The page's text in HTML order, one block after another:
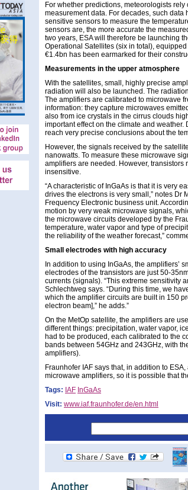
For whether predictions, meteorologists
measurement data. For decades, such
sensitive sensors to measure the
sensors are, the more accurate the
two years, ESA will therefore be launching
Operational Satellites (six in total),
€1.4bn has been earmarked for their
Measurements in the upper atmosphere
With the satellites, small, highly precise
radiation will also be launched. The
The amplifiers are calibrated to microwave
information: they capture microwaves
also from ice crystals in the cirrus clouds
important effect on the climate and
reach very precise conclusions about the
However, the signals received by the
nanowatts. To measure these microwave
amplifiers are needed. However,
insensitive.
“A characteristic of InGaAs is that it is very
drives the electrons is very small,” notes Dr
Frequency Electronic business unit.
motion by very weak microwave signals,
the microwave circuits developed by the
temperature, water vapor and type of
the reliability of the weather forecast,”
Small electrodes with high accuracy
In addition to using InGaAs, the amplifiers’
electrodes of the transistors are just 50-
currents (signals). “This extreme sensitivity
Schlechtweg says. “During this time, we
which the amplifier circuits are built in 150
electron beam],” he adds.”
On the MetOp satellite, the amplifiers are
different things: precipitation, water vapor,
had to be produced, each calibrated to the
bands between 54GHz and 243GHz, with
amplifiers).
Fraunhofer IAF says that, in addition to
microwave amplifiers, so it is possible that
Tags: IAF InGaAs
Visit: www.iaf.fraunhofer.de/en.html